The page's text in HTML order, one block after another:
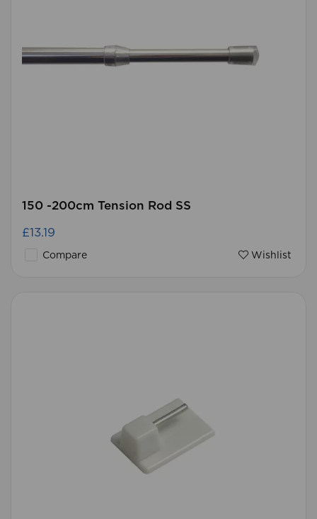
150 -200cm Tension Rod SS
£13.19
Compare Wishlist